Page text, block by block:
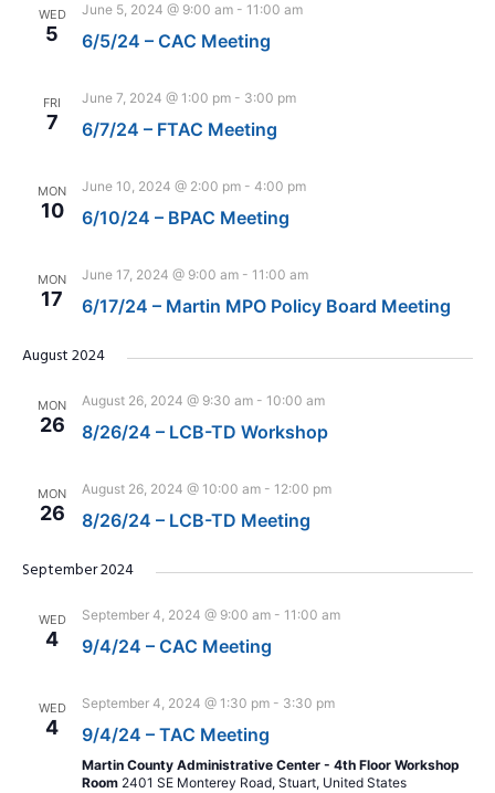
WED
5
June 5, 2024 @ 9:00 am - 11:00 am
6/5/24 – CAC Meeting
FRI
7
June 7, 2024 @ 1:00 pm - 3:00 pm
6/7/24 – FTAC Meeting
MON
10
June 10, 2024 @ 2:00 pm - 4:00 pm
6/10/24 – BPAC Meeting
MON
17
June 17, 2024 @ 9:00 am - 11:00 am
6/17/24 – Martin MPO Policy Board Meeting
August 2024
MON
26
August 26, 2024 @ 9:30 am - 10:00 am
8/26/24 – LCB-TD Workshop
MON
26
August 26, 2024 @ 10:00 am - 12:00 pm
8/26/24 – LCB-TD Meeting
September 2024
WED
4
September 4, 2024 @ 9:00 am - 11:00 am
9/4/24 – CAC Meeting
WED
4
September 4, 2024 @ 1:30 pm - 3:30 pm
9/4/24 – TAC Meeting
Martin County Administrative Center - 4th Floor Workshop
Room 2401 SE Monterey Road, Stuart, United States